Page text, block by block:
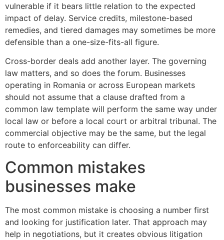
vulnerable if it bears little relation to the expected
impact of delay. Service credits, milestone-based
remedies, and tiered damages may sometimes be more
defensible than a one-size-fits-all figure.
Cross-border deals add another layer. The governing
law matters, and so does the forum. Businesses
operating in Romania or across European markets
should not assume that a clause drafted from a
common law template will perform the same way under
local law or before a local court or arbitral tribunal. The
commercial objective may be the same, but the legal
route to enforceability can differ.
Common mistakes
businesses make
The most common mistake is choosing a number first
and looking for justification later. That approach may
help in negotiations, but it creates obvious litigation